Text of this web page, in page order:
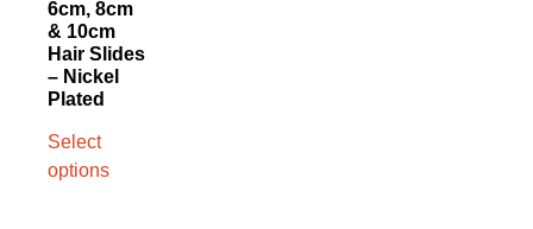
6cm, 8cm
& 10cm
Hair Slides
– Nickel
Plated
Select
options